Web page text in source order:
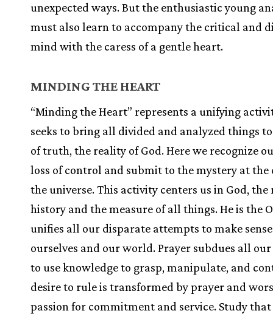
unexpected ways. But the enthusiastic young
must also learn to accompany the critical and
mind with the caress of a gentle heart.
MINDING THE HEART
“Minding the Heart” represents a unifying
seeks to bring all divided and analyzed things
of truth, the reality of God. Here we recognize
loss of control and submit to the mystery at the
the universe. This activity centers us in God,
history and the measure of all things. He is the
unifies all our disparate attempts to make
ourselves and our world. Prayer subdues all
to use knowledge to grasp, manipulate, and
desire to rule is transformed by prayer and
passion for commitment and service. Study